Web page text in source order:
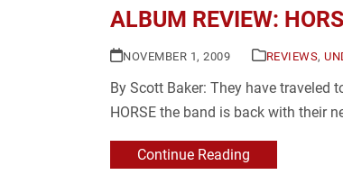
ALBUM REVIEW:
NOVEMBER 1, 2009 REVIEWS,
By Scott Baker: They have
HORSE the band is back with their
Continue Reading